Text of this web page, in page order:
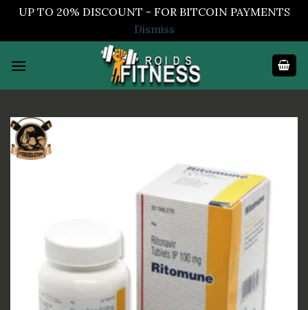
UP TO 20% DISCOUNT - FOR BITCOIN PAYMENTS
Dismiss